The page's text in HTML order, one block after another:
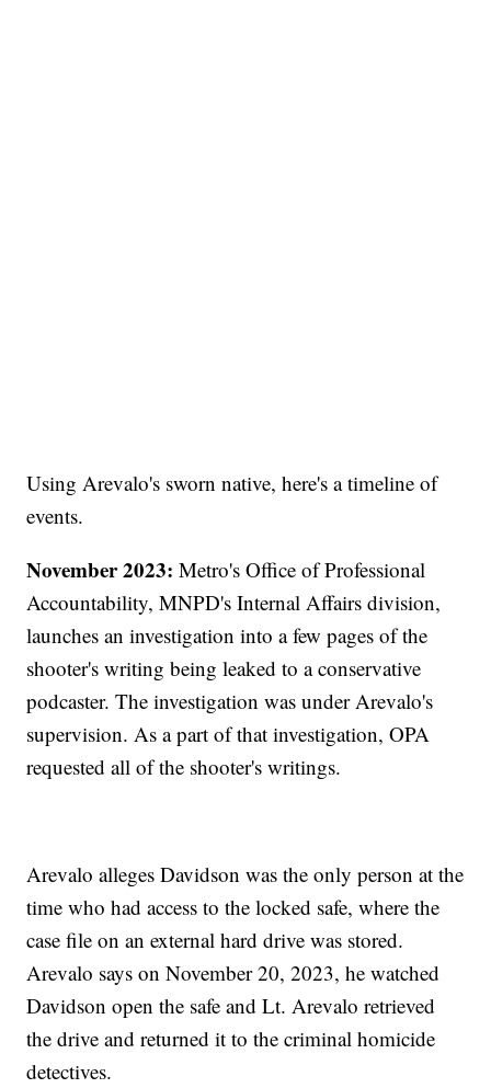
Using Arevalo's sworn native, here's a timeline of
events.
November 2023:Metro's Office of Professional
Accountability, MNPD's Internal Affairs division,
launches an investigation into a few pages of the
shooter's writing being leaked to a conservative
podcaster. The investigation was under Arevalo's
supervision. As a part of that investigation, OPA
requested all of the shooter's writings.
Arevalo alleges Davidson was the only person at the
time who had access to the locked safe, where the
case file on an external hard drive was stored.
Arevalo says on November 20, 2023, he watched
Davidson open the safe and Lt. Arevalo retrieved
the drive and returned it to the criminal homicide
detectives.